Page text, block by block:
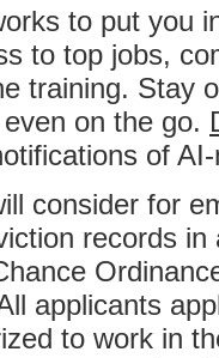
to put you
to top jobs,
training. Stay
on the go.
of
consider for
records
applicants
to work in